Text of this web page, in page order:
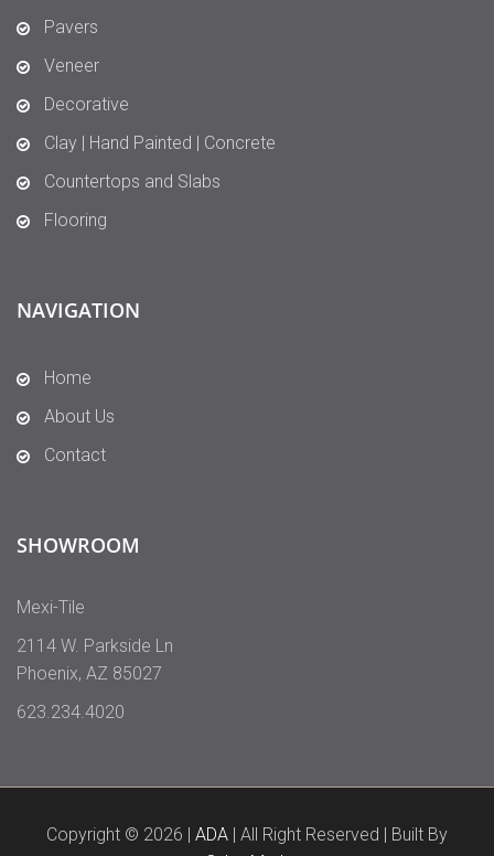
Pavers
Veneer
Decorative
Clay | Hand Painted | Concrete
Countertops and Slabs
Flooring
NAVIGATION
Home
About Us
Contact
SHOWROOM
Mexi-Tile
2114 W. Parkside Ln
Phoenix, AZ 85027
623.234.4020
Copyright © 2026 | ADA | All Right Reserved | Built By